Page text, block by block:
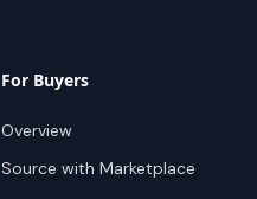
For Buyers
Overview
Source with Marketplace